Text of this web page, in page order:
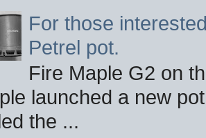
For those
Petrel pot.
Fire Maple G2 on
launched a new
the ...